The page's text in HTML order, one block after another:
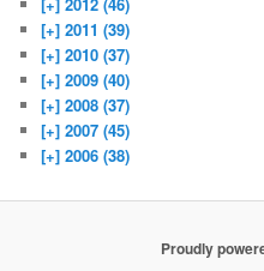
[+] 2011 (39)
[+] 2010 (37)
[+] 2009 (40)
[+] 2008 (37)
[+] 2007 (45)
[+] 2006 (38)
Proudly